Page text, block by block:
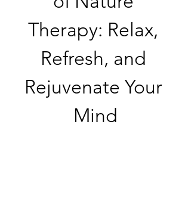
Therapy: Relax,
Refresh, and
Rejuvenate Your
Mind